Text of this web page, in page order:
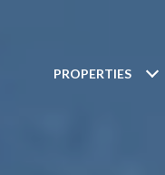
PROPERTIES